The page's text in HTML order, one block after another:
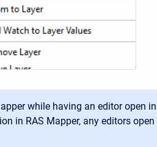
while having an editor open
in RAS Mapper, any editors